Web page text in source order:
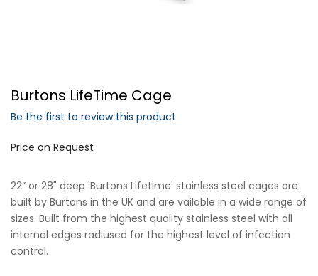
Login
Burtons LifeTime Cage
Be the first to review this product
Price on Request
22” or 28" deep 'Burtons Lifetime' stainless steel cages are
built by Burtons in the UK and are vailable in a wide range of
sizes. Built from the highest quality stainless steel with all
internal edges radiused for the highest level of infection
control.